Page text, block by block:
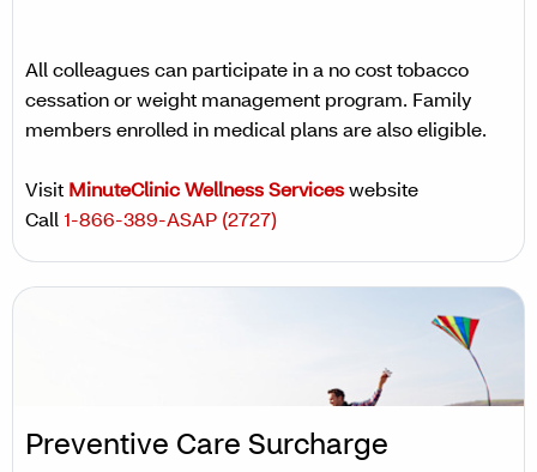
All colleagues can participate in a no cost tobacco
cessation or weight management program. Family
members enrolled in medical plans are also eligible.
Visit MinuteClinic Wellness Services website
Call 1-866-389-ASAP (2727)
Preventive Care Surcharge